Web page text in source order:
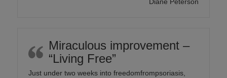
Miraculous improvement –
“Living Free”
Just under two weeks into freedomfrompsoriasis,